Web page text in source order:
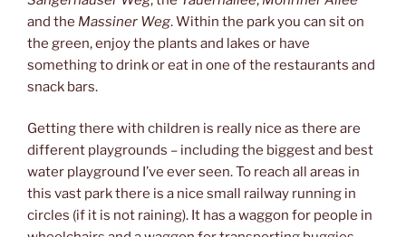
and the Massiner Weg. Within the park you can sit on
the green, enjoy the plants and lakes or have
something to drink or eat in one of the restaurants and
snack bars.
Getting there with children is really nice as there are
different playgrounds – including the biggest and best
water playground I’ve ever seen. To reach all areas in
this vast park there is a nice small railway running in
circles (if it is not raining). It has a waggon for people in